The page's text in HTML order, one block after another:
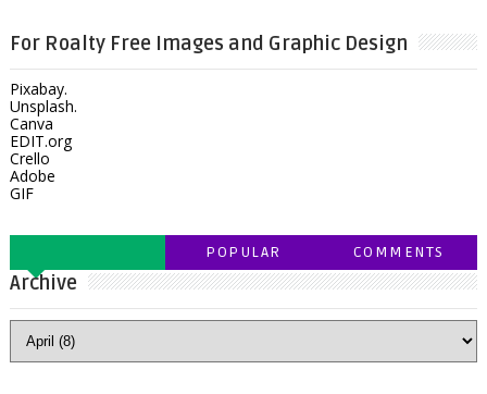
For Roalty Free Images and Graphic Design
Pixabay.
Unsplash.
Canva
EDIT.org
Crello
Adobe
GIF
POPULAR COMMENTS
Archive